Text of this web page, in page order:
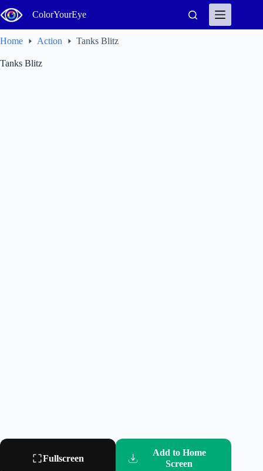
to
content
ColorYourEye
Home Action Tanks Blitz
Tanks Blitz
Fullscreen
Add to Home
Screen